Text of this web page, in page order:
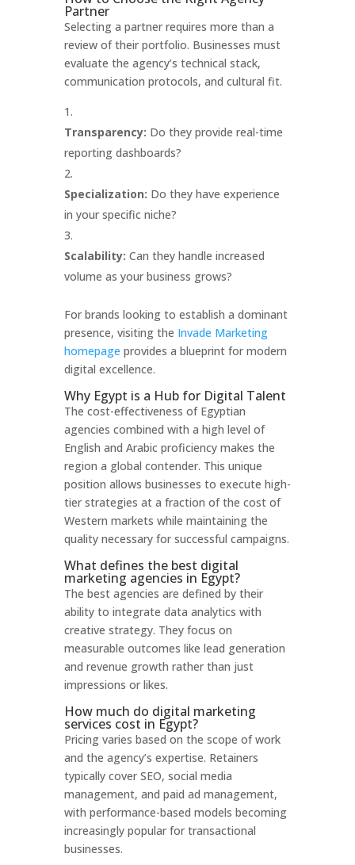
Partner
Selecting a partner requires more than a
review of their portfolio. Businesses must
evaluate the agency’s technical stack,
communication protocols, and cultural fit.
Transparency: Do they provide real-time
reporting dashboards?
Specialization: Do they have experience
in your specific niche?
Scalability: Can they handle increased
volume as your business grows?
For brands looking to establish a dominant
presence, visiting the Invade Marketing
homepage provides a blueprint for modern
digital excellence.
Why Egypt is a Hub for Digital Talent
The cost-effectiveness of Egyptian
agencies combined with a high level of
English and Arabic proficiency makes the
region a global contender. This unique
position allows businesses to execute high-
tier strategies at a fraction of the cost of
Western markets while maintaining the
quality necessary for successful campaigns.
What defines the best digital
marketing agencies in Egypt?
The best agencies are defined by their
ability to integrate data analytics with
creative strategy. They focus on
measurable outcomes like lead generation
and revenue growth rather than just
impressions or likes.
How much do digital marketing
services cost in Egypt?
Pricing varies based on the scope of work
and the agency’s expertise. Retainers
typically cover SEO, social media
management, and paid ad management,
with performance-based models becoming
increasingly popular for transactional
businesses.